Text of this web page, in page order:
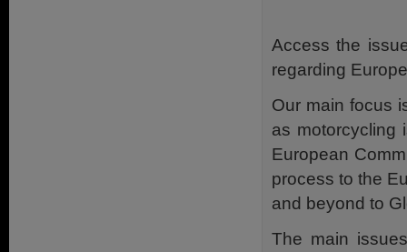
Access the
regarding
Our main focus
as motorcycling
European
process to the
and beyond to
The main